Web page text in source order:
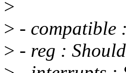
>
> - compatible
> - reg :